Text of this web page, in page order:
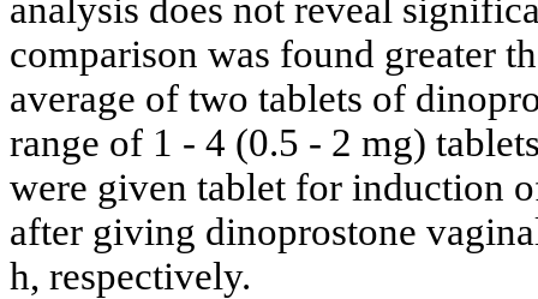
analysis does not reveal
comparison was found greater
average of two tablets of
range of 1 - 4 (0.5 - 2 mg)
were given tablet for induction
after giving dinoprostone
h, respectively.